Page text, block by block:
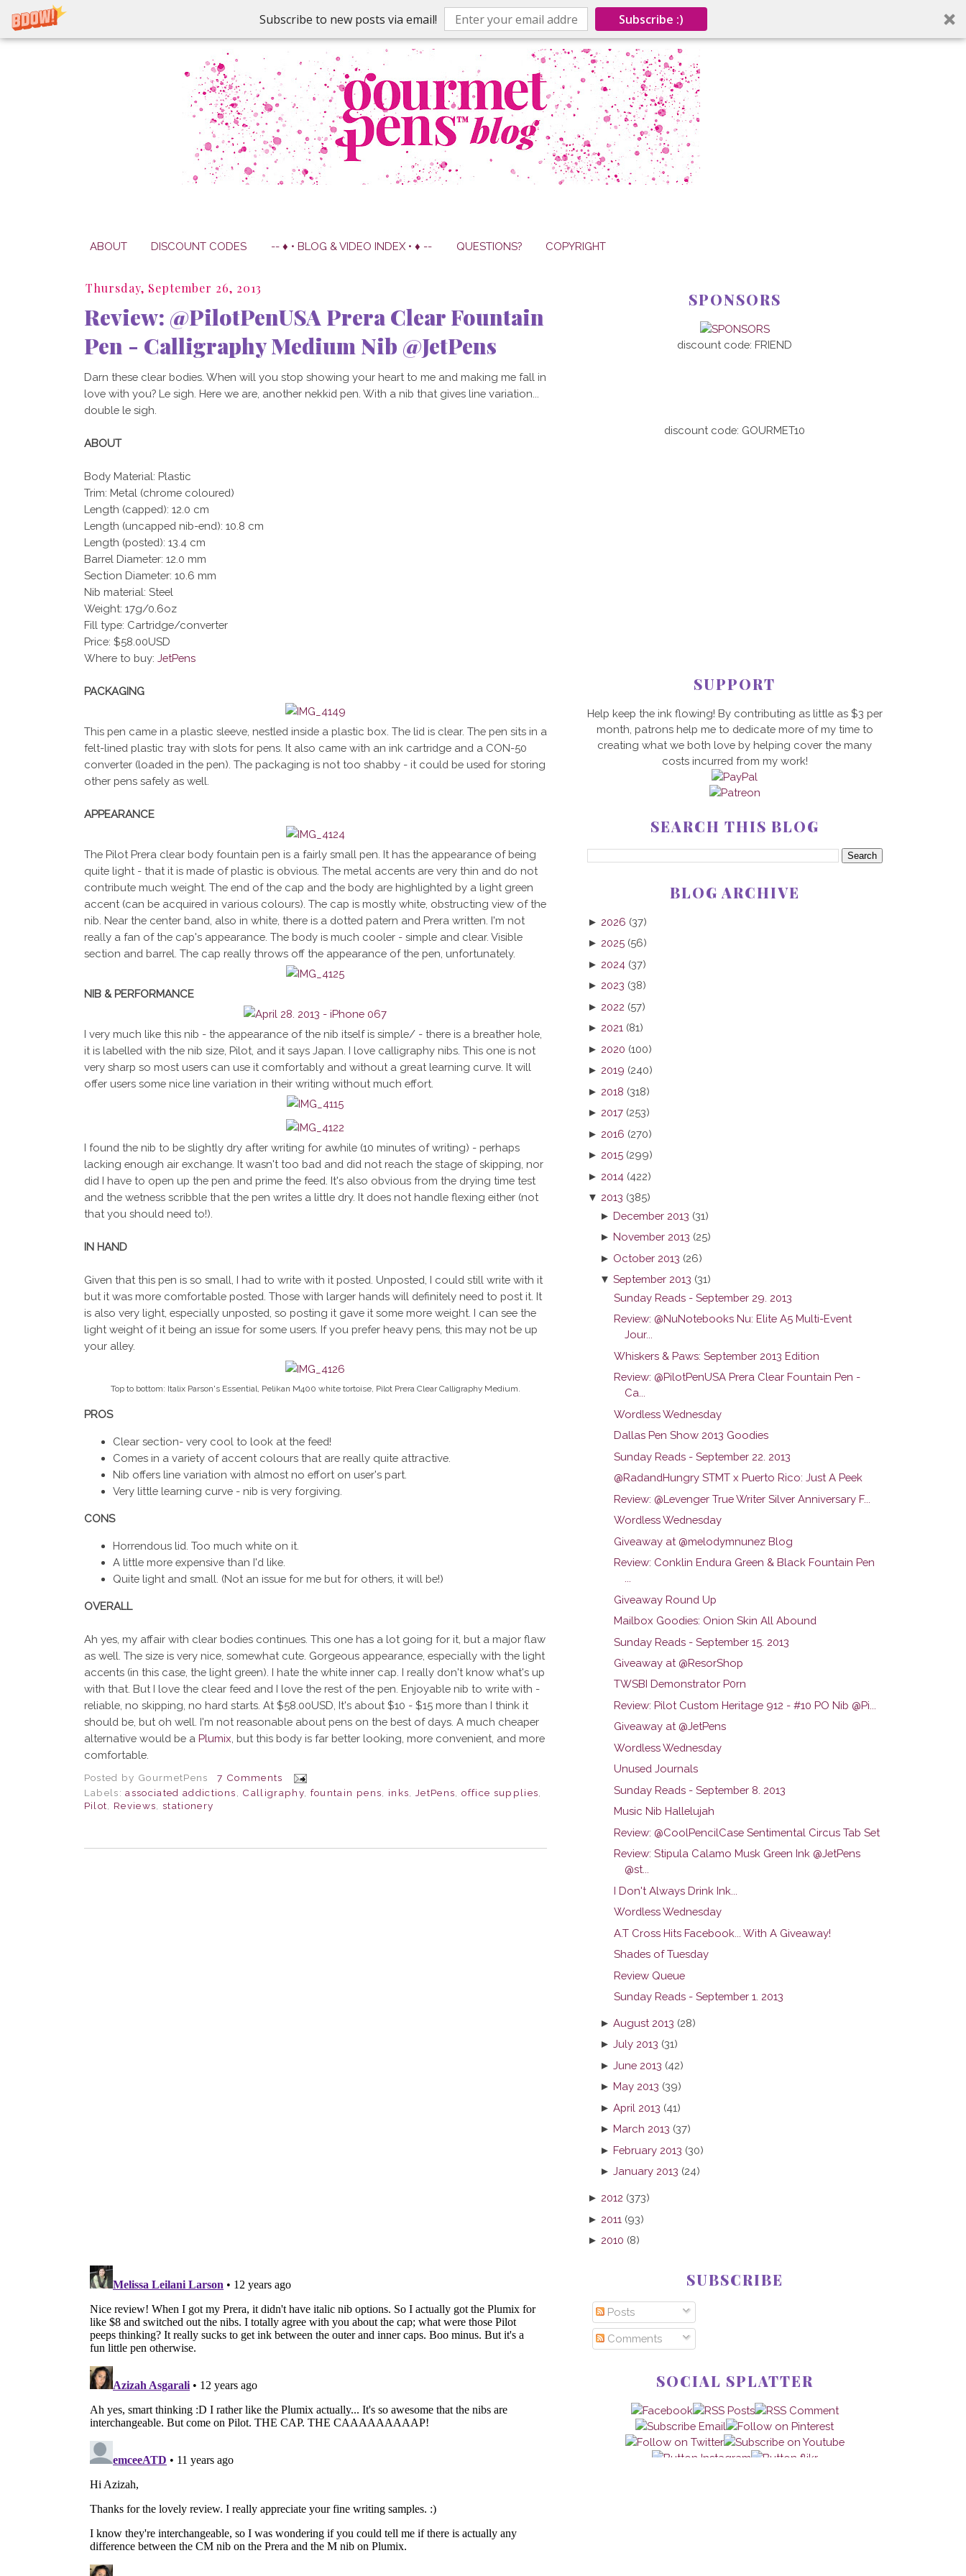
Subscribe to new posts via email! Subscribe :)
ABOUT DISCOUNT CODES -- ♦ • BLOG & VIDEO INDEX • ♦ -- QUESTIONS? COPYRIGHT
Thursday, September 26, 2013
Review: @PilotPenUSA Prera Clear Fountain
Pen - Calligraphy Medium Nib @JetPens
Darn these clear bodies. When will you stop showing your heart to me and making me fall in
love with you? Le sigh. Here we are, another nekkid pen. With a nib that gives line variation...
double le sigh.
ABOUT
Body Material: Plastic
Trim: Metal (chrome coloured)
Length (capped): 12.0 cm
Length (uncapped nib-end): 10.8 cm
Length (posted): 13.4 cm
Barrel Diameter: 12.0 mm
Section Diameter: 10.6 mm
Nib material: Steel
Weight: 17g/0.6oz
Fill type: Cartridge/converter
Price: $58.00USD
Where to buy: JetPens
PACKAGING
This pen came in a plastic sleeve, nestled inside a plastic box. The lid is clear. The pen sits in a
felt-lined plastic tray with slots for pens. It also came with an ink cartridge and a CON-50
converter (loaded in the pen). The packaging is not too shabby - it could be used for storing
other pens safely as well.
APPEARANCE
The Pilot Prera clear body fountain pen is a fairly small pen. It has the appearance of being
quite light - that it is made of plastic is obvious. The metal accents are very thin and do not
contribute much weight. The end of the cap and the body are highlighted by a light green
accent (can be acquired in various colours). The cap is mostly white, obstructing view of the
nib. Near the center band, also in white, there is a dotted patern and Prera written. I'm not
really a fan of the cap's appearance. The body is much cooler - simple and clear. Visible
section and barrel. The cap really throws off the appearance of the pen, unfortunately.
NIB & PERFORMANCE
I very much like this nib - the appearance of the nib itself is simple/ - there is a breather hole,
it is labelled with the nib size, Pilot, and it says Japan. I love calligraphy nibs. This one is not
very sharp so most users can use it comfortably and without a great learning curve. It will
offer users some nice line variation in their writing without much effort.
I found the nib to be slightly dry after writing for awhile (10 minutes of writing) - perhaps
lacking enough air exchange. It wasn't too bad and did not reach the stage of skipping, nor
did I have to open up the pen and prime the feed. It's also obvious from the drying time test
and the wetness scribble that the pen writes a little dry. It does not handle flexing either (not
that you should need to!).
IN HAND
Given that this pen is so small, I had to write with it posted. Unposted, I could still write with it
but it was more comfortable posted. Those with larger hands will definitely need to post it. It
is also very light, especially unposted, so posting it gave it some more weight. I can see the
light weight of it being an issue for some users. If you prefer heavy pens, this may not be up
your alley.
Top to bottom: Italix Parson's Essential, Pelikan M400 white tortoise, Pilot Prera Clear Calligraphy Medium.
PROS
Clear section- very cool to look at the feed!
Comes in a variety of accent colours that are really quite attractive.
Nib offers line variation with almost no effort on user's part.
Very little learning curve - nib is very forgiving.
CONS
Horrendous lid. Too much white on it.
A little more expensive than I'd like.
Quite light and small. (Not an issue for me but for others, it will be!)
OVERALL
Ah yes, my affair with clear bodies continues. This one has a lot going for it, but a major flaw
as well. The size is very nice, somewhat cute. Gorgeous appearance, especially with the light
accents (in this case, the light green). I hate the white inner cap. I really don't know what's up
with that. But I love the clear feed and I love the rest of the pen. Enjoyable nib to write with -
reliable, no skipping, no hard starts. At $58.00USD, It's about $10 - $15 more than I think it
should be, but oh well. I'm not reasonable about pens on the best of days. A much cheaper
alternative would be a Plumix , but this body is far better looking, more convenient, and more
comfortable.
Posted by GourmetPens
7 Comments
Labels:associated addictions Calligraphy fountain pens inks JetPens ,office supplies
Pilot
Reviews ,stationery
SPONSORS
discount code: FRIEND
discount code: GOURMET10
SUPPORT
Help keep the ink flowing! By contributing as little as $3 per
month, patrons help me to dedicate more of my time to
creating what we both love by helping cover the many
costs incurred from my work!
SEARCH THIS BLOG
BLOG ARCHIVE
► 2026 (37)
► 2025 (56)
► 2024 (37)
► 2023 (38)
► 2022 (57)
► 2021 (81)
► 2020 (100)
► 2019 (240)
► 2018 (318)
► 2017 (253)
► 2016 (270)
► 2015 (299)
► 2014 (422)
▼ 2013 (385)
►December 2013 (31)
►November 2013 (25)
► October 2013 (26)
▼September 2013 (31)
Sunday Reads - September 29. 2013
Review: @NuNotebooks Nu: Elite A5 Multi-Event
Jour...
Whiskers & Paws: September 2013 Edition
Review: @PilotPenUSA Prera Clear Fountain Pen -
Ca...
Wordless Wednesday
Dallas Pen Show 2013 Goodies
Sunday Reads - September 22. 2013
@RadandHungry STMT x Puerto Rico: Just A Peek
Review: @Levenger True Writer Silver Anniversary F...
Wordless Wednesday
Giveaway at @melodymnunez Blog
Review: Conklin Endura Green & Black Fountain Pen
Giveaway Round Up
Mailbox Goodies: Onion Skin All Abound
Sunday Reads - September 15. 2013
Giveaway at @ResorShop
TWSBI Demonstrator P0rn
Review: Pilot Custom Heritage 912 - #10 PO Nib @Pi...
Giveaway at @JetPens
Wordless Wednesday
Unused Journals
Sunday Reads - September 8. 2013
Music Nib Hallelujah
Review: @CoolPencilCase Sentimental Circus Tab Set
Review: Stipula Calamo Musk Green Ink @JetPens
@st...
I Don't Always Drink Ink...
Wordless Wednesday
A.T Cross Hits Facebook... With A Giveaway!
Shades of Tuesday
Review Queue
Sunday Reads - September 1. 2013
►August 2013 (28)
►July 2013 (31)
►June 2013 (42)
►May 2013 (39)
►April 2013 (41)
►March 2013 (37)
►February 2013 (30)
►January 2013 (24)
► 2012 (373)
► 2011 (93)
► 2010 (8)
SUBSCRIBE
Posts
Comments
SOCIAL SPLATTER